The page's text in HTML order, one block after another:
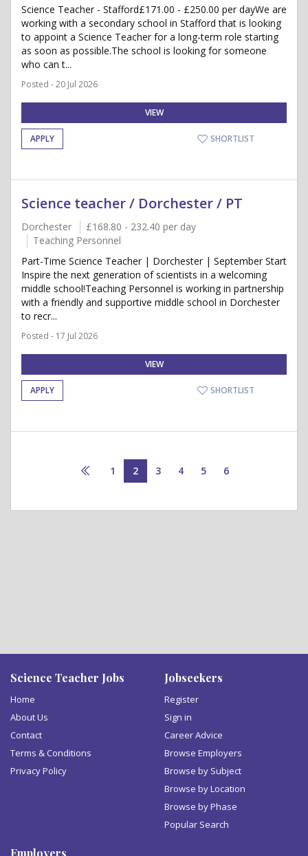
Science Teacher - Stafford£171.00 - £250.00 per dayWe are
working with a secondary school in Stafford that is looking
to appoint a Science Teacher for a long-term role starting
as soon as possible.The school is looking for someone
who can t...
Posted - 20 Jul 2026
VIEW
APPLY SHORTLIST
Science teacher / Dorchester / PT
Dorchester
£168.80 - 232.40 per day
Teaching Personnel
Part-Time Science Teacher | Dorchester | September Start
Inspire the next generation of scientists in a welcoming
middle school!Teaching Personnel is working in partnership
with a friendly and supportive middle school in Dorchester
to recr...
Posted - 17 Jul 2026
VIEW
APPLY SHORTLIST
1 2 3 4 5 6
Science Teacher Jobs
Home
About Us
Contact
Terms & Conditions
Privacy Policy
Jobseekers
Register
Sign in
Career Advice
Browse Employers
Browse by Subject
Browse by Location
Browse by Phase
Popular Search
Employers